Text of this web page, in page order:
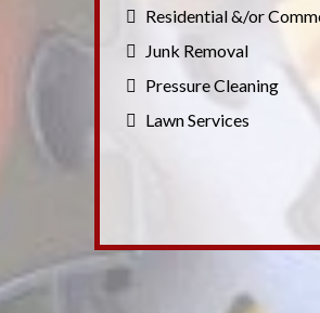
Residential &/or
Junk Removal
Pressure Cleaning
Lawn Services